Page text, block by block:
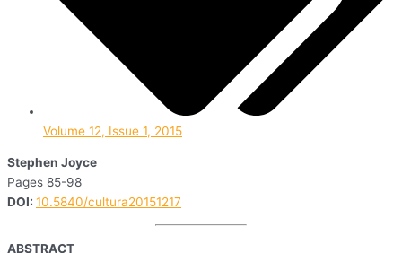
Volume 12, Issue 1, 2015
Stephen Joyce
Pages 85-98
DOI: 10.5840/cultura20151217
ABSTRACT